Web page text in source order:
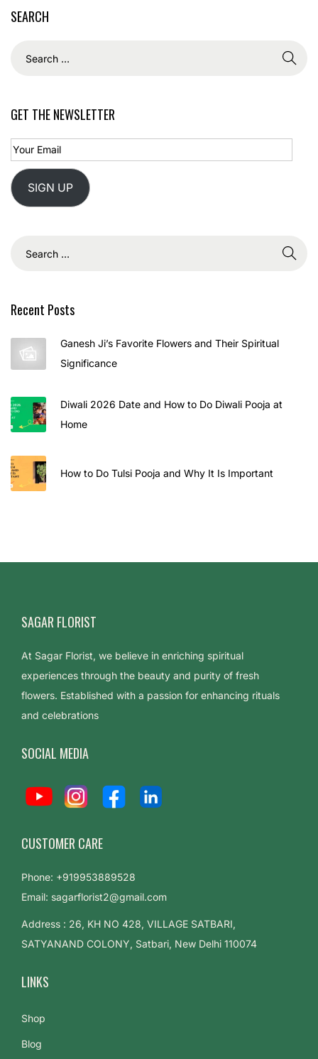
SEARCH
GET THE NEWSLETTER
SIGN UP
Recent Posts
Ganesh Ji’s Favorite Flowers and Their Spiritual
Significance
Diwali 2026 Date and How to Do Diwali Pooja at
Home
How to Do Tulsi Pooja and Why It Is Important
SAGAR FLORIST
At Sagar Florist, we believe in enriching spiritual
experiences through the beauty and purity of fresh
flowers. Established with a passion for enhancing rituals
and celebrations
SOCIAL MEDIA
CUSTOMER CARE
Phone: +919953889528
Email: sagarflorist2@gmail.com
Address : 26, KH NO 428, VILLAGE SATBARI,
SATYANAND COLONY, Satbari, New Delhi 110074
LINKS
Shop
Blog